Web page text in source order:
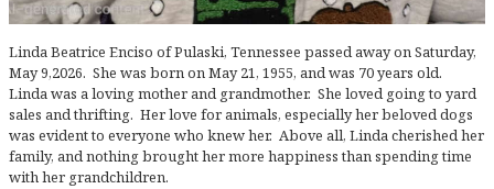
Linda Beatrice Enciso of Pulaski, Tennessee passed away on Saturday,
May 9,2026. She was born on May 21, 1955, and was 70 years old.
Linda was a loving mother and grandmother. She loved going to yard
sales and thrifting. Her love for animals, especially her beloved dogs
was evident to everyone who knew her. Above all, Linda cherished her
family, and nothing brought her more happiness than spending time
with her grandchildren.